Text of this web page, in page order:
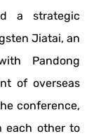
a strategic
Jiatai, an
Pandong
of overseas
conference,
each other to